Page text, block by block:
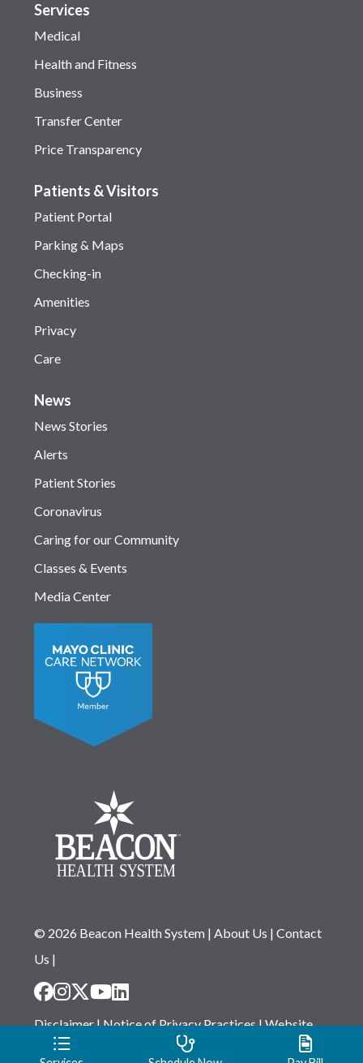
Services
Medical
Health and Fitness
Business
Transfer Center
Price Transparency
Patients & Visitors
Patient Portal
Parking & Maps
Checking-in
Amenities
Privacy
Care
News
News Stories
Alerts
Patient Stories
Coronavirus
Caring for our Community
Classes & Events
Media Center
© 2026 Beacon Health System| About Us | Contact
Us |
Disclaimer|Notice of Privacy Practices|Website
Privacy Statement
Notice of Non-Discrimination